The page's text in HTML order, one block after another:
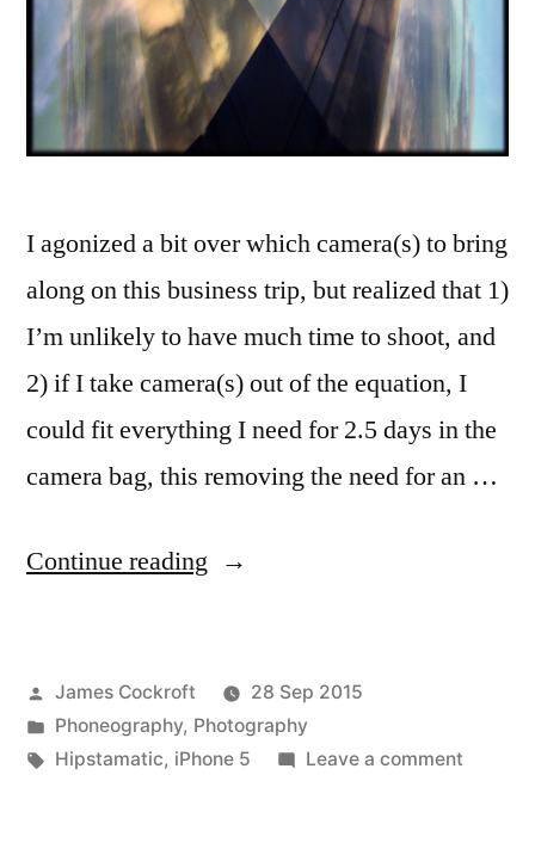
I agonized a bit over which camera(s) to bring
along on this business trip, but realized that 1)
I’m unlikely to have much time to shoot, and
2) if I take camera(s) out of the equation, I
could fit everything I need for 2.5 days in the
camera bag, this removing the need for an …
Continue reading “Atlanta
Posted
by
James Cockroft
28 Sep 2015
Posted
in
Phoneography, Photography
Tags:
Hipstamatic, iPhone 5 Leave a commenton